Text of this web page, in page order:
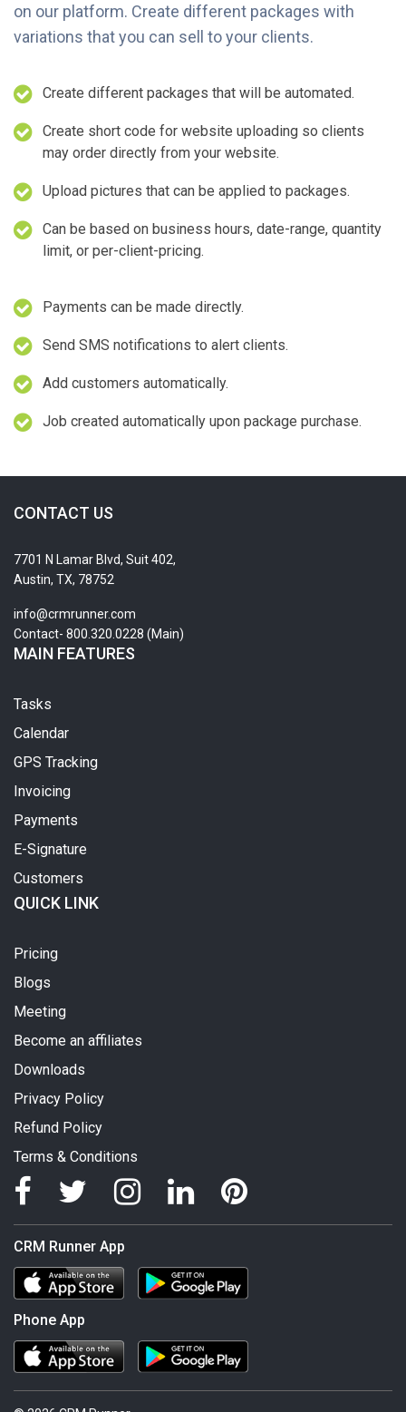
on our platform. Create different packages with
variations that you can sell to your clients.
Create different packages that will be automated.
Create short code for website uploading so clients
may order directly from your website.
Upload pictures that can be applied to packages.
Can be based on business hours, date-range, quantity
limit, or per-client-pricing.
Payments can be made directly.
Send SMS notifications to alert clients.
Add customers automatically.
Job created automatically upon package purchase.
CONTACT US
7701 N Lamar Blvd, Suit 402,
Austin, TX, 78752
info@crmrunner.com
Contact- 800.320.0228 (Main)
MAIN FEATURES
Tasks
Calendar
GPS Tracking
Invoicing
Payments
E-Signature
Customers
QUICK LINK
Pricing
Blogs
Meeting
Become an affiliates
Downloads
Privacy Policy
Refund Policy
Terms & Conditions
CRM Runner App
Phone App